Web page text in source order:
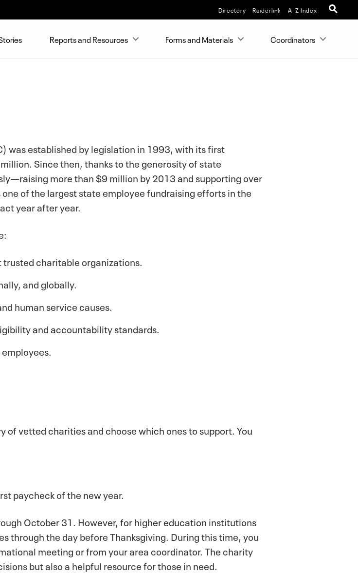
Directory Raiderlink A-Z Index
Reports and Resources Forms and Materials Coordinators
was established by legislation in 1993, with its first
Since then, thanks to the generosity of state
more than $9 million by 2013 and supporting over
of the largest state employee fundraising efforts in the
year after year.
charitable organizations.
and globally.
human service causes.
and accountability standards.
vetted charities and choose which ones to support. You
paycheck of the new year.
October 31. However, for higher education institutions
through the day before Thanksgiving. During this time, you
meeting or from your area coordinator. The charity
but also a helpful resource for those in need.